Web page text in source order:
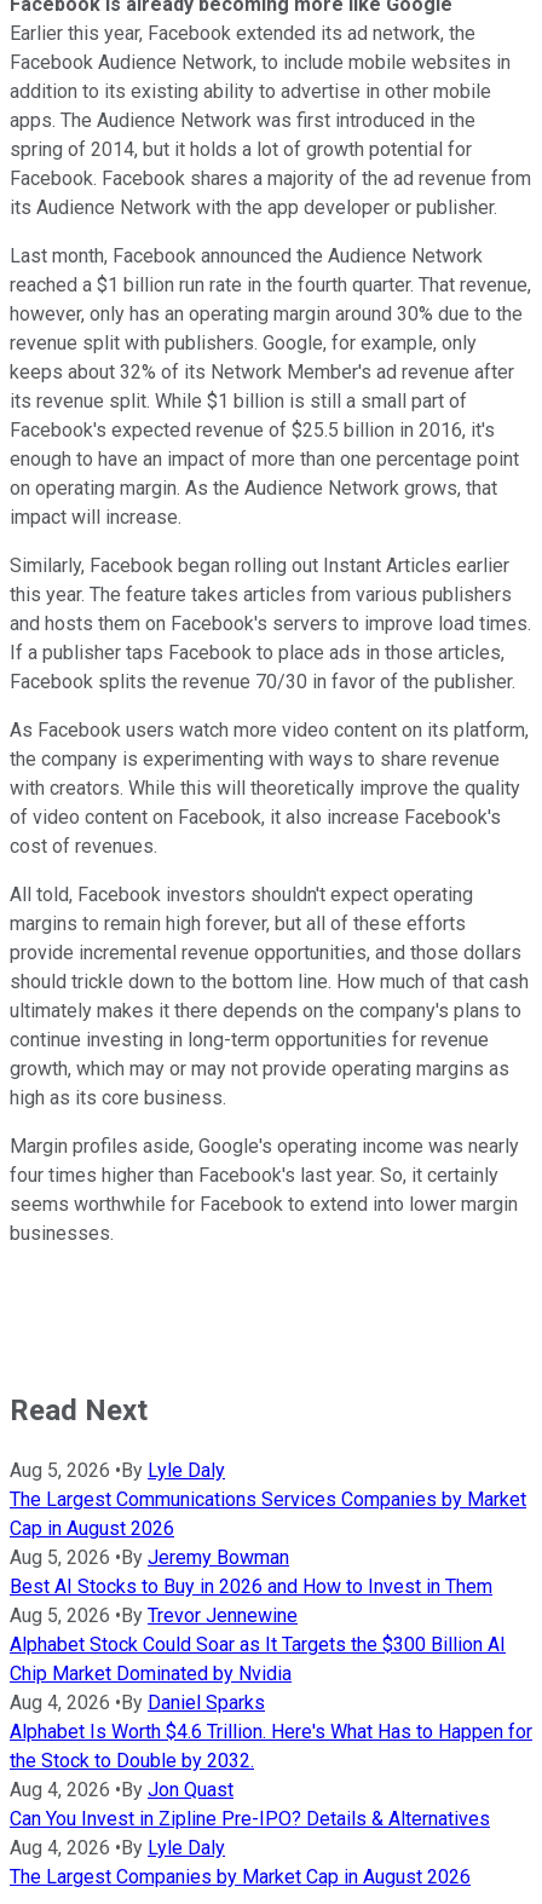
Earlier this year, Facebook extended its ad network, the
Facebook Audience Network, to include mobile websites in
addition to its existing ability to advertise in other mobile
apps. The Audience Network was first introduced in the
spring of 2014, but it holds a lot of growth potential for
Facebook. Facebook shares a majority of the ad revenue from
its Audience Network with the app developer or publisher.
Last month, Facebook announced the Audience Network
reached a $1 billion run rate in the fourth quarter. That revenue,
however, only has an operating margin around 30% due to the
revenue split with publishers. Google, for example, only
keeps about 32% of its Network Member's ad revenue after
its revenue split. While $1 billion is still a small part of
Facebook's expected revenue of $25.5 billion in 2016, it's
enough to have an impact of more than one percentage point
on operating margin. As the Audience Network grows, that
impact will increase.
Similarly, Facebook began rolling out Instant Articles earlier
this year. The feature takes articles from various publishers
and hosts them on Facebook's servers to improve load times.
If a publisher taps Facebook to place ads in those articles,
Facebook splits the revenue 70/30 in favor of the publisher.
As Facebook users watch more video content on its platform,
the company is experimenting with ways to share revenue
with creators. While this will theoretically improve the quality
of video content on Facebook, it also increase Facebook's
cost of revenues.
All told, Facebook investors shouldn't expect operating
margins to remain high forever, but all of these efforts
provide incremental revenue opportunities, and those dollars
should trickle down to the bottom line. How much of that cash
ultimately makes it there depends on the company's plans to
continue investing in long-term opportunities for revenue
growth, which may or may not provide operating margins as
high as its core business.
Margin profiles aside, Google's operating income was nearly
four times higher than Facebook's last year. So, it certainly
seems worthwhile for Facebook to extend into lower margin
businesses.
Read Next
Aug 5, 2026 •By Lyle Daly
The Largest Communications Services Companies by Market
Cap in August 2026
Aug 5, 2026 •By Jeremy Bowman
Best AI Stocks to Buy in 2026 and How to Invest in Them
Aug 5, 2026 •By Trevor Jennewine
Alphabet Stock Could Soar as It Targets the $300 Billion AI
Chip Market Dominated by Nvidia
Aug 4, 2026 •By Daniel Sparks
Alphabet Is Worth $4.6 Trillion. Here's What Has to Happen for
the Stock to Double by 2032.
Aug 4, 2026 •By Jon Quast
Can You Invest in Zipline Pre-IPO? Details & Alternatives
Aug 4, 2026 •By Lyle Daly
The Largest Companies by Market Cap in August 2026